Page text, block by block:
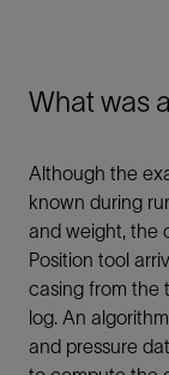
What was
Although the
known during
and weight, the
Position tool
casing from the
log. An
and pressure